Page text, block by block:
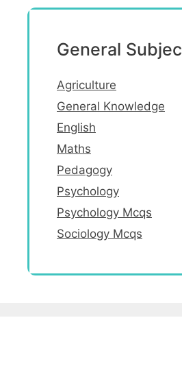
General
Agriculture
General Knowledge
English
Maths
Pedagogy
Psychology
Psychology Mcqs
Sociology Mcqs